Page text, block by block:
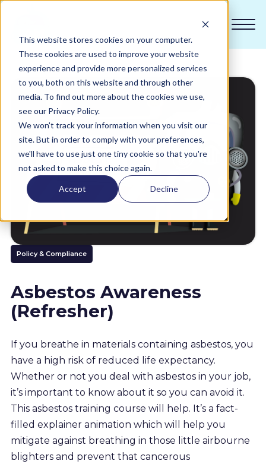
This website stores cookies on your computer.
These cookies are used to improve your website
experience and provide more personalized services
to you, both on this website and through other
media. To find out more about the cookies we use,
see our Privacy Policy.
We won't track your information when you visit our
site. But in order to comply with your preferences,
we'll have to use just one tiny cookie so that you're
not asked to make this choice again.
Accept Decline
Compliance
Academy
Sustainability
Pricing
All Sectors
About us
Account
Try for free
Policy & Compliance
Asbestos Awareness
(Refresher)
If you breathe in materials containing asbestos, you
have a high risk of reduced life expectancy.
Whether or not you deal with asbestos in your job,
it’s important to know about it so you can avoid it.
This asbestos training course will help. It’s a fact-
filled explainer animation which will help you
mitigate against breathing in those little airbourne
blighters and prevent that cancerous